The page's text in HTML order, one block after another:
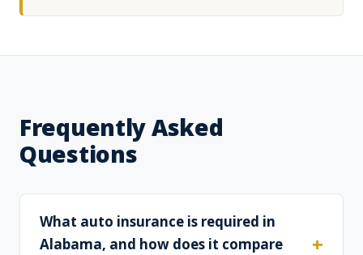
Frequently Asked
Questions
What auto insurance is required in
Alabama, and how does it compare